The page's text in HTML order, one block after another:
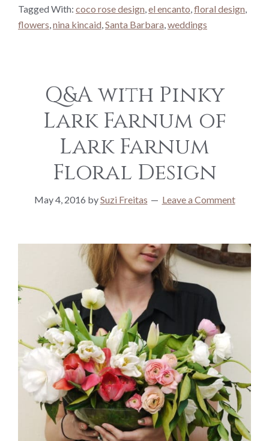
Tagged With: coco rose design,el encanto,floral design,
flowers,nina kincaid,Santa Barbara,weddings
Q&A with Pinky
Lark Farnum of
Lark Farnum
Floral Design
May 4, 2016 bySuzi Freitas Leave a Comment